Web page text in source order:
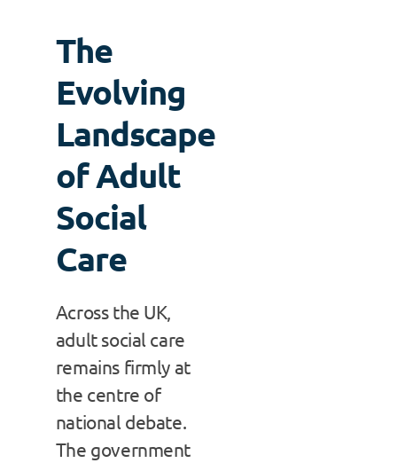
The
Evolving
Landscape
of Adult
Social
Care
Across the UK,
adult social care
remains firmly at
the centre of
national debate.
The government